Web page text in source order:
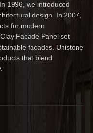
1996, we introduced
design. In 2007,
for modern
Facade Panel set
facades. Unistone
that blend